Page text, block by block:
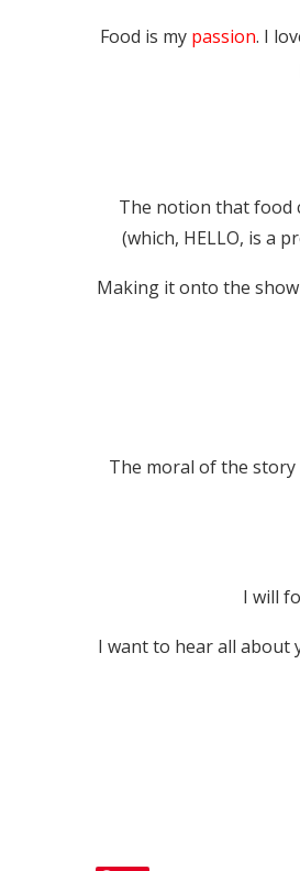
Food is my passion. I
The notion that food
(which, HELLO, is a
Making it onto the
The moral of the story
I will
I want to hear all about